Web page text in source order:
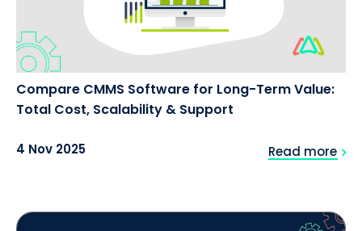
Compare CMMS Software for Long-Term Value:
Total Cost, Scalability & Support
4 Nov 2025 Read more